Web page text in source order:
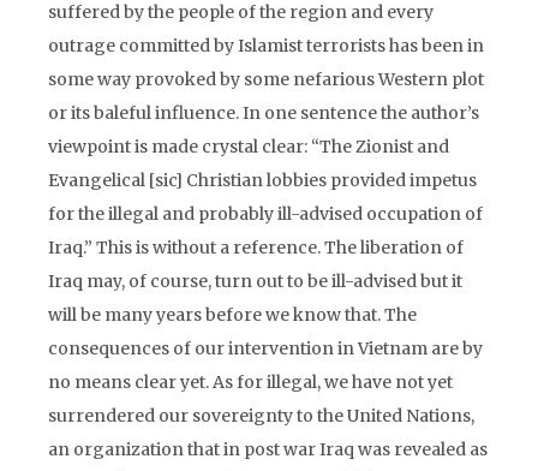
suffered by the people of the region and every
outrage committed by Islamist terrorists has been in
some way provoked by some nefarious Western plot
or its baleful influence. In one sentence the author’s
viewpoint is made crystal clear: “The Zionist and
Evangelical [sic] Christian lobbies provided impetus
for the illegal and probably ill-advised occupation of
Iraq.” This is without a reference. The liberation of
Iraq may, of course, turn out to be ill-advised but it
will be many years before we know that. The
consequences of our intervention in Vietnam are by
no means clear yet. As for illegal, we have not yet
surrendered our sovereignty to the United Nations,
an organization that in post war Iraq was revealed as